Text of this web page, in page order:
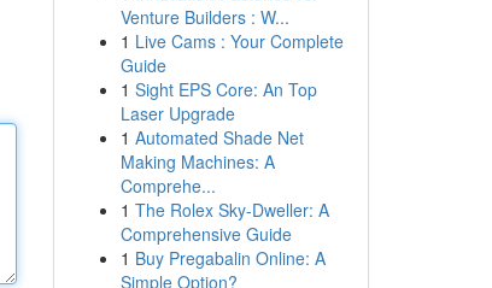
Venture Builders : W...
1 Live Cams : Your Complete
Guide
1 Sight EPS Core: An Top
Laser Upgrade
1 Automated Shade Net
Making Machines: A
Comprehe...
1 The Rolex Sky-Dweller: A
Comprehensive Guide
1 Buy Pregabalin Online: A
Simple Option?